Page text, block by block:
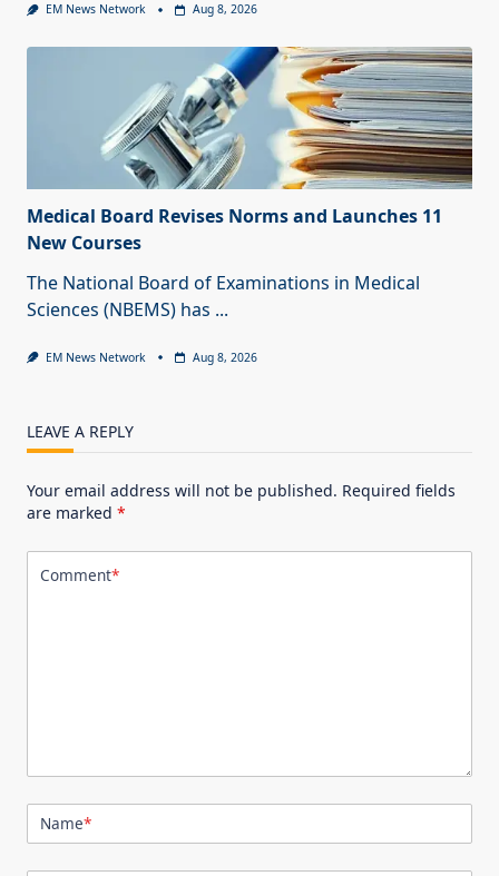
EM News Network Aug 8, 2026
Medical Board Revises Norms and Launches 11
New Courses
The National Board of Examinations in Medical
Sciences (NBEMS) has ...
EM News Network Aug 8, 2026
LEAVE A REPLY
Your email address will not be published. Required fields
are marked *
Comment*
Name*